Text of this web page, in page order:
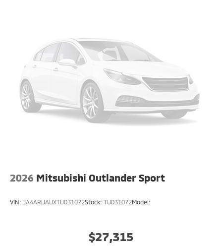
2026 Mitsubishi Outlander Sport
VIN: JA4ARUAUXTU031072Stock: TU031072Model:
$27,315